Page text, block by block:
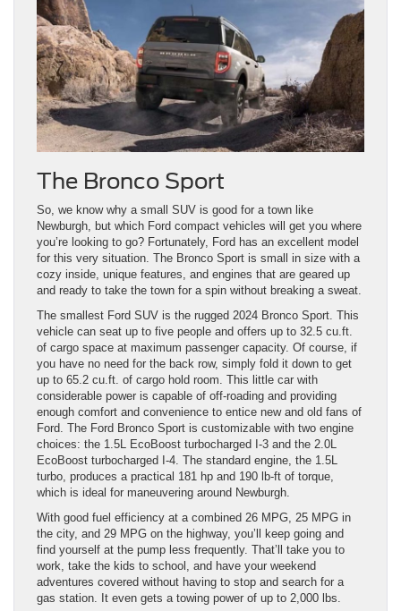
The Bronco Sport
So, we know why a small SUV is good for a town like
Newburgh, but which Ford compact vehicles will get you where
you’re looking to go? Fortunately, Ford has an excellent model
for this very situation. The Bronco Sport is small in size with a
cozy inside, unique features, and engines that are geared up
and ready to take the town for a spin without breaking a sweat.
The smallest Ford SUV is the rugged 2024 Bronco Sport. This
vehicle can seat up to five people and offers up to 32.5 cu.ft.
of cargo space at maximum passenger capacity. Of course, if
you have no need for the back row, simply fold it down to get
up to 65.2 cu.ft. of cargo hold room. This little car with
considerable power is capable of off-roading and providing
enough comfort and convenience to entice new and old fans of
Ford. The Ford Bronco Sport is customizable with two engine
choices: the 1.5L EcoBoost turbocharged I-3 and the 2.0L
EcoBoost turbocharged I-4. The standard engine, the 1.5L
turbo, produces a practical 181 hp and 190 lb-ft of torque,
which is ideal for maneuvering around Newburgh.
With good fuel efficiency at a combined 26 MPG, 25 MPG in
the city, and 29 MPG on the highway, you’ll keep going and
find yourself at the pump less frequently. That’ll take you to
work, take the kids to school, and have your weekend
adventures covered without having to stop and search for a
gas station. It even gets a towing power of up to 2,000 lbs.